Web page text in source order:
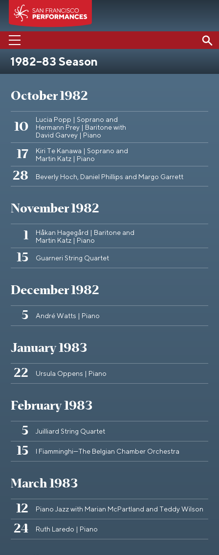
ABOUT US
SUPPORT US
EDUCATION
MEDIA
1982–83 Season
October 1982
10
Lucia Popp | Soprano and
Hermann Prey | Baritone with
David Garvey | Piano
17
Kiri Te Kanawa | Soprano and
Martin Katz | Piano
28 Beverly Hoch, Daniel Phillips and Margo Garrett
November 1982
1
Håkan Hagegård | Baritone and
Martin Katz | Piano
15 Guarneri String Quartet
December 1982
5 André Watts | Piano
January 1983
22 Ursula Oppens | Piano
February 1983
5 Juilliard String Quartet
15 I Fiamminghi—The Belgian Chamber Orchestra
March 1983
12 Piano Jazz with Marian McPartland and Teddy Wilson
24 Ruth Laredo | Piano